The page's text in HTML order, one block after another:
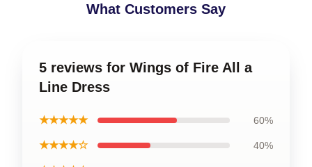
What Customers Say
5 reviews for Wings of Fire All a
Line Dress
★★★★★ 60%
★★★★☆ 40%